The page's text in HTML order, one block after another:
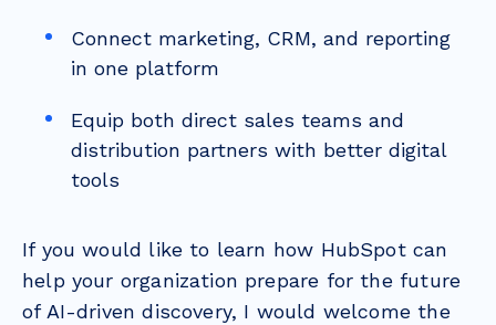
Connect marketing, CRM, and reporting
in one platform
Equip both direct sales teams and
distribution partners with better digital
tools
If you would like to learn how HubSpot can
help your organization prepare for the future
of AI-driven discovery, I would welcome the